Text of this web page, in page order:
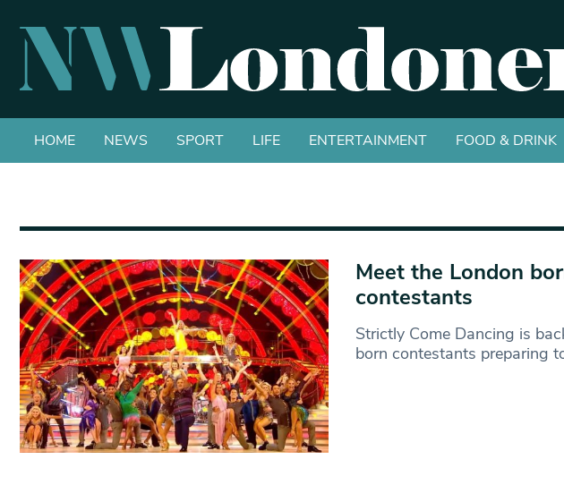
HOME NEWS SPORT LIFE ENTERTAINMENT FOOD & DRINK
Meet the London
contestants
Strictly Come Dancing is
born contestants preparing